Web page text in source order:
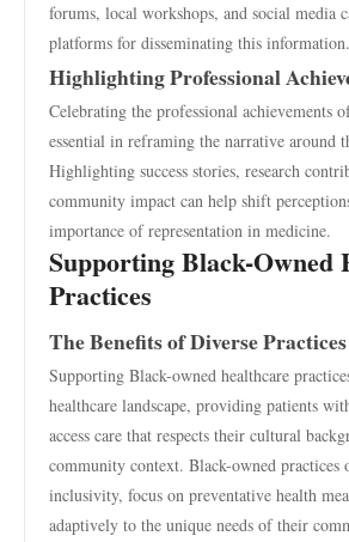
forums, local workshops, and social media
platforms for disseminating this information.
Highlighting Professional
Celebrating the professional achievements
essential in reframing the narrative around
Highlighting success stories, research
community impact can help shift
importance of representation in medicine.
Supporting Black-Owned
Practices
The Benefits of Diverse Practices
Supporting Black-owned healthcare
healthcare landscape, providing patients
access care that respects their cultural
community context. Black-owned
inclusivity, focus on preventative health
adaptively to the unique needs of their